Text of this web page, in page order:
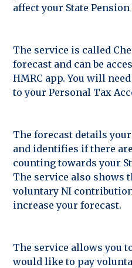
affect your State
The service is called
forecast and can be
HMRC app. You will
to your Personal Tax
The forecast details
and identifies if there
counting towards your
The service also shows
voluntary NI
increase your forecast.
The service allows you
would like to pay